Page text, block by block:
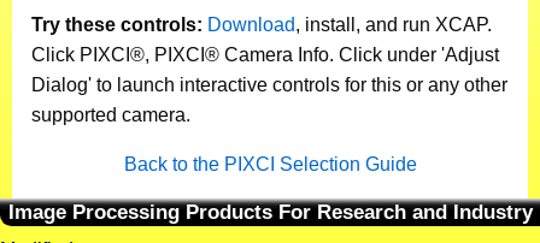
Try these controls: Download, install, and run XCAP.
Click PIXCI®, PIXCI® Camera Info. Click under 'Adjust
Dialog' to launch interactive controls for this or any other
supported camera.
Back to the PIXCI Selection Guide
Image Processing Products For Research and Industry